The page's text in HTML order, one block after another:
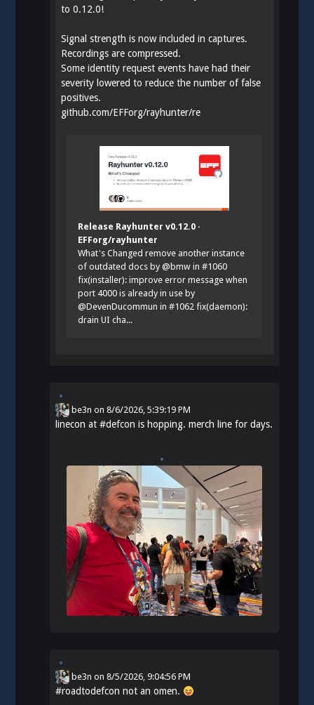
to 0.12.0!
Signal strength is now included in captures.
Recordings are compressed.
Some identity request events have had their
severity lowered to reduce the number of false
positives.
github.com/EFForg/rayhunter/re
Release Rayhunter v0.12.0 ·
EFForg/rayhunter
What's Changed remove another instance
of outdated docs by @bmw in #1060
fix(installer): improve error message when
port 4000 is already in use by
@DevenDucommun in #1062 fix(daemon):
drain UI cha...
be3n on8/6/2026, 5:39:19 PM
linecon at#defcon is hopping. merch line for days.
be3n on8/5/2026, 9:04:56 PM
#roadtodefcon not an omen.